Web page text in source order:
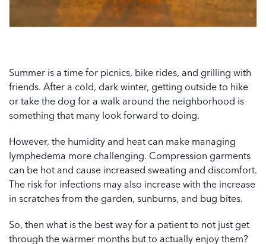
Summer is a time for picnics, bike rides, and grilling with
friends. After a cold, dark winter, getting outside to hike
or take the dog for a walk around the neighborhood is
something that many look forward to doing.
However, the humidity and heat can make managing
lymphedema more challenging. Compression garments
can be hot and cause increased sweating and discomfort.
The risk for infections may also increase with the increase
in scratches from the garden, sunburns, and bug bites.
So, then what is the best way for a patient to not just get
through the warmer months but to actually enjoy them?